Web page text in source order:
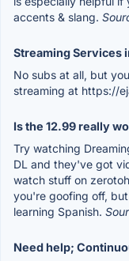
accents & slang.
Streaming Services
No subs at all, but
streaming at https://
Is the 12.99 really
Try watching
DL and they've got
watch stuff on
you're goofing off,
learning Spanish.
Need help;